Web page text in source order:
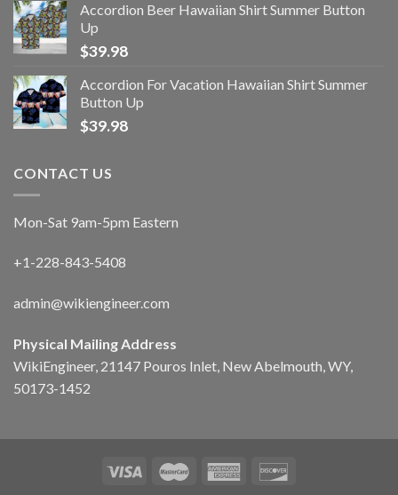
Accordion Beer Hawaiian Shirt Summer Button
Up
$39.98
Accordion For Vacation Hawaiian Shirt Summer
Button Up
$39.98
CONTACT US
Mon-Sat 9am-5pm Eastern
+1-228-843-5408
admin@wikiengineer.com
Physical Mailing Address
WikiEngineer, 21147 Pouros Inlet, New Abelmouth, WY,
50173-1452